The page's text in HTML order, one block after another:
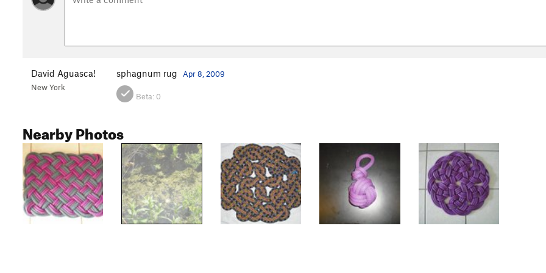
David Aguasca!
New York
sphagnum rug Apr 8, 2009
Beta: 0
Nearby Photos